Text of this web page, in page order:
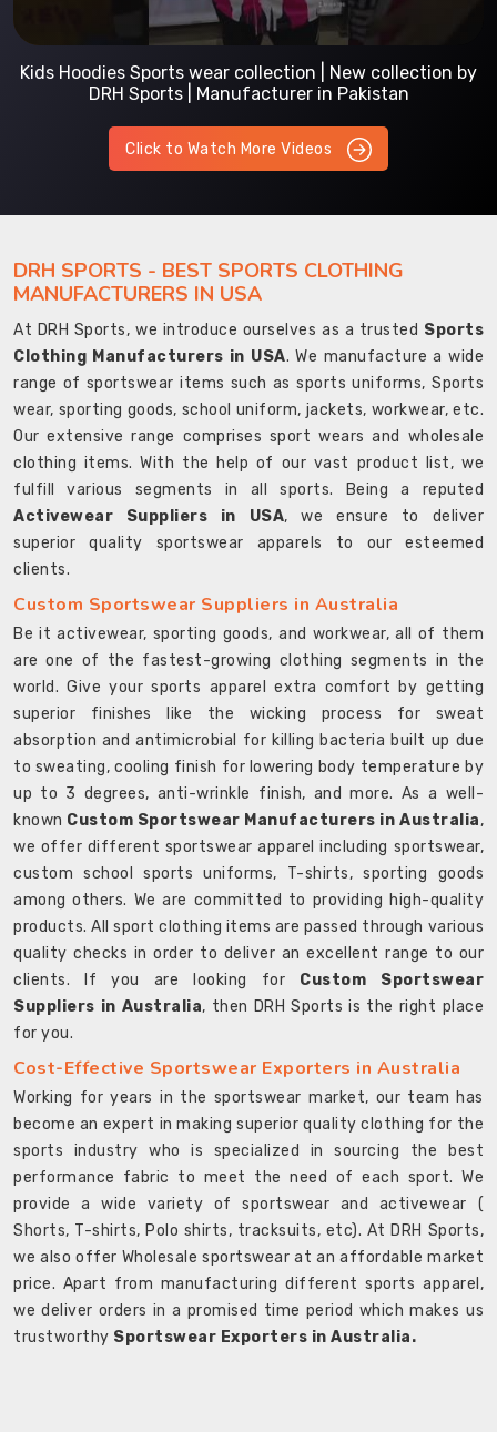
Kids Hoodies Sports wear collection | New collection by
DRH Sports | Manufacturer in Pakistan
Click to Watch More Videos
DRH SPORTS - BEST SPORTS CLOTHING
MANUFACTURERS IN USA
At DRH Sports, we introduce ourselves as a trusted Sports
Clothing Manufacturers in USA. We manufacture a wide
range of sportswear items such as sports uniforms, Sports
wear, sporting goods, school uniform, jackets, workwear, etc.
Our extensive range comprises sport wears and wholesale
clothing items. With the help of our vast product list, we
fulfill various segments in all sports. Being a reputed
Activewear Suppliers in USA, we ensure to deliver
superior quality sportswear apparels to our esteemed
clients.
Custom Sportswear Suppliers in Australia
Be it activewear, sporting goods, and workwear, all of them
are one of the fastest-growing clothing segments in the
world. Give your sports apparel extra comfort by getting
superior finishes like the wicking process for sweat
absorption and antimicrobial for killing bacteria built up due
to sweating, cooling finish for lowering body temperature by
up to 3 degrees, anti-wrinkle finish, and more. As a well-
known Custom Sportswear Manufacturers in Australia,
we offer different sportswear apparel including sportswear,
custom school sports uniforms, T-shirts, sporting goods
among others. We are committed to providing high-quality
products. All sport clothing items are passed through various
quality checks in order to deliver an excellent range to our
clients. If you are looking for Custom Sportswear
Suppliers in Australia, then DRH Sports is the right place
for you.
Cost-Effective Sportswear Exporters in Australia
Working for years in the sportswear market, our team has
become an expert in making superior quality clothing for the
sports industry who is specialized in sourcing the best
performance fabric to meet the need of each sport. We
provide a wide variety of sportswear and activewear (
Shorts, T-shirts, Polo shirts, tracksuits, etc). At DRH Sports,
we also offer Wholesale sportswear at an affordable market
price. Apart from manufacturing different sports apparel,
we deliver orders in a promised time period which makes us
trustworthy Sportswear Exporters in Australia.